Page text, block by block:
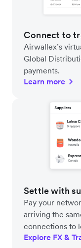
Connect to
Airwallex’s
Global
payments.
Learn more
Settle with
Pay your
arriving the
connections to
Explore FX &